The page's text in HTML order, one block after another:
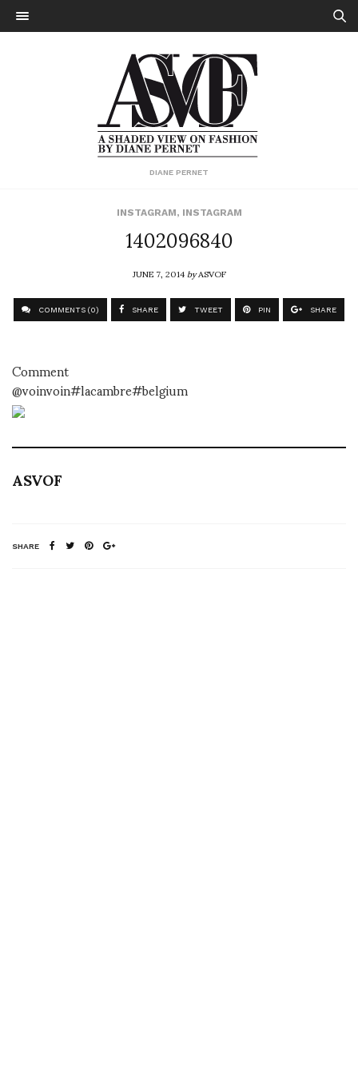
DIANE PERNET
INSTAGRAM, INSTAGRAM
1402096840
JUNE 7, 2014byASVOF
COMMENTS (0) SHARE TWEET PIN SHARE
Comment
@voinvoin#lacambre#belgium
ASVOF
SHARE